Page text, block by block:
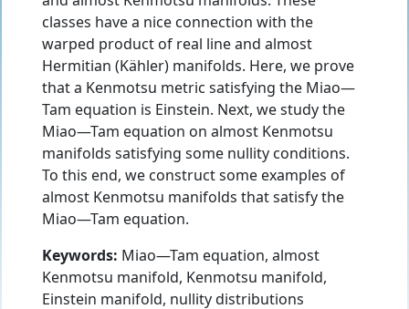
classes have a nice connection with the
warped product of real line and almost
Hermitian (Kähler) manifolds. Here, we prove
that a Kenmotsu metric satisfying the Miao—
Tam equation is Einstein. Next, we study the
Miao—Tam equation on almost Kenmotsu
manifolds satisfying some nullity conditions.
To this end, we construct some examples of
almost Kenmotsu manifolds that satisfy the
Miao—Tam equation.
Keywords: Miao—Tam equation, almost
Kenmotsu manifold, Kenmotsu manifold,
Einstein manifold, nullity distributions